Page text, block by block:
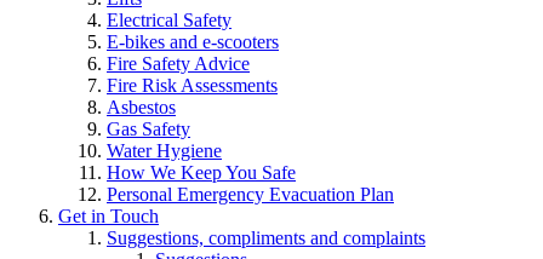
Electrical Safety
E-bikes and e-scooters
Fire Safety Advice
Fire Risk Assessments
Asbestos
Gas Safety
Water Hygiene
How We Keep You Safe
Personal Emergency Evacuation Plan
Get in Touch
Suggestions, compliments and complaints